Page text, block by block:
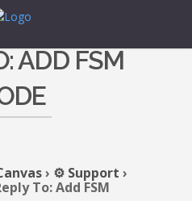
ADD FSM
› ⚙️ Support ›
To: Add FSM